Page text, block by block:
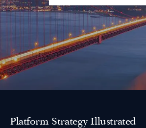
Platform Strategy Illustrated